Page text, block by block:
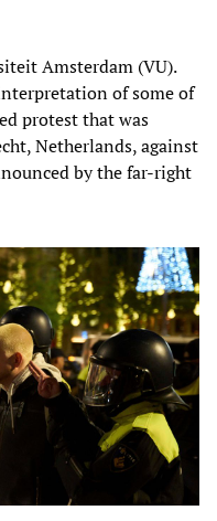
Amsterdam (VU).
of some of
protest that was
Netherlands, against
by the far-right